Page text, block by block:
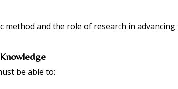
method and the role of research in advancing
be able to: